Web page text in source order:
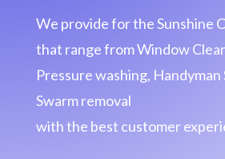
We provide for the Sunshine
that range from Window
Pressure washing,
Swarm removal
with the best customer